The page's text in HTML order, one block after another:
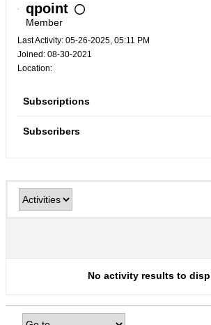
qpoint
Member
Last Activity: 05-26-2025, 05:11 PM
Joined: 08-30-2021
Location:
Subscriptions
Subscribers
No activity results to